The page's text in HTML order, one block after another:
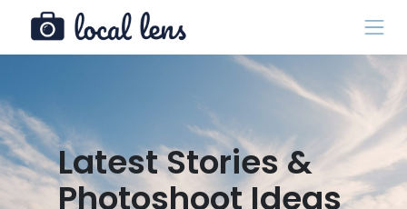
Latest Stories &
Photoshoot Ideas